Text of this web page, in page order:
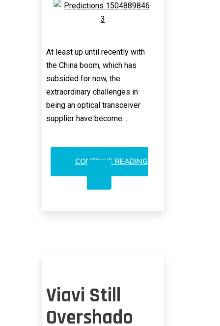
At least up until recently with
the China boom, which has
subsided for now, the
extraordinary challenges in
being an optical transceiver
supplier have become…
CONTINUE READING
THE
WITH
Viavi Still
Overshado